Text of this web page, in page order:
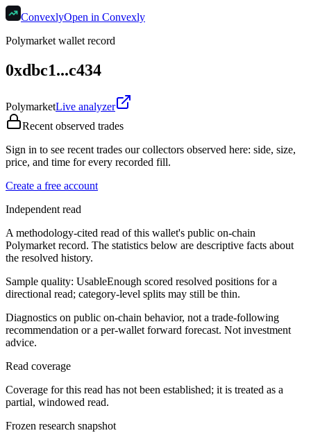
ConvexlyOpen in Convexly
Polymarket wallet record
0xdbc1...c434
PolymarketLive analyzer
Recent observed trades
Sign in to see recent trades our collectors observed here: side, size,
price, and time for every recorded fill.
Create a free account
Independent read
A methodology-cited read of this wallet's public on-chain
Polymarket record. The statistics below are descriptive facts about
the resolved history.
Sample quality: UsableEnough scored resolved positions for a
directional read; category-level splits may still be thin.
Diagnostics on public on-chain behavior, not a trade-following
recommendation or a per-wallet forward forecast. Not investment
advice.
Read coverage
Coverage for this read has not been established; it is treated as a
partial, windowed read.
Frozen research snapshot